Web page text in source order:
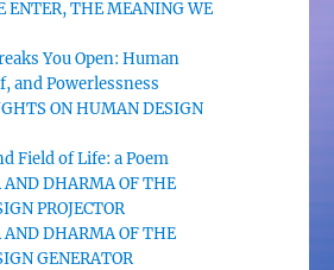
ENTER, THE MEANING WE
You Open: Human
and Powerlessness
ON HUMAN DESIGN
Field of Life: a Poem
DHARMA OF THE
PROJECTOR
DHARMA OF THE
GENERATOR